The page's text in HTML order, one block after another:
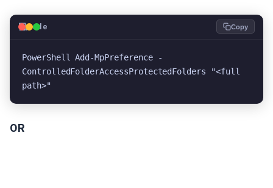
💻Code Copy
PowerShell Add-MpPreference -
ControlledFolderAccessProtectedFolders "<full
path>"
OR